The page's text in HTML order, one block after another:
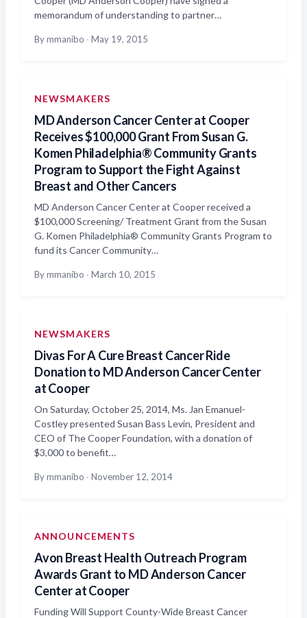
memorandum of understanding to partner…
By mmanibo · May 19, 2015
NEWSMAKERS
MD Anderson Cancer Center at Cooper
Receives $100,000 Grant From Susan G.
Komen Philadelphia® Community Grants
Program to Support the Fight Against
Breast and Other Cancers
MD Anderson Cancer Center at Cooper received a
$100,000 Screening/ Treatment Grant from the Susan
G. Komen Philadelphia® Community Grants Program to
fund its Cancer Community…
By mmanibo · March 10, 2015
NEWSMAKERS
Divas For A Cure Breast Cancer Ride
Donation to MD Anderson Cancer Center
at Cooper
On Saturday, October 25, 2014, Ms. Jan Emanuel-
Costley presented Susan Bass Levin, President and
CEO of The Cooper Foundation, with a donation of
$3,000 to benefit…
By mmanibo · November 12, 2014
ANNOUNCEMENTS
Avon Breast Health Outreach Program
Awards Grant to MD Anderson Cancer
Center at Cooper
Funding Will Support County-Wide Breast Cancer